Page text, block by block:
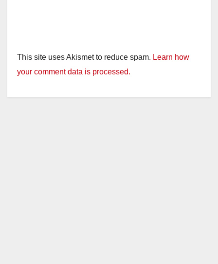
This site uses Akismet to reduce spam. Learn how
your comment data is processed.